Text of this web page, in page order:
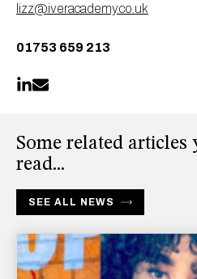
lizz@iveracademy.co.uk
01753 659 213
Some related
read...
SEE ALL NEWS